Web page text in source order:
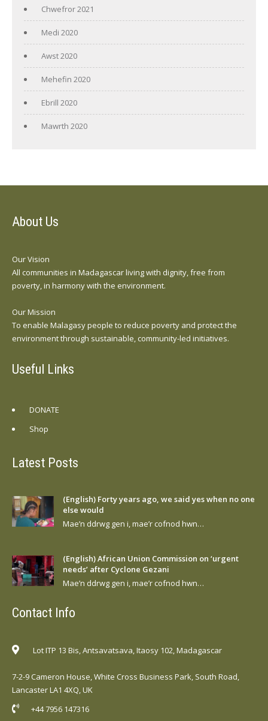
Chwefror 2021
Medi 2020
Awst 2020
Mehefin 2020
Ebrill 2020
Mawrth 2020
About Us
Our Vision
All communities in Madagascar living with dignity, free from
poverty, in harmony with the environment.
Our Mission
To enable Malagasy people to reduce poverty and protect the
environment through sustainable, community-led initiatives.
Useful Links
DONATE
Shop
Latest Posts
(English) Forty years ago, we said yes when no one
else would
Mae’n ddrwg gen i, mae’r cofnod hwn…
(English) African Union Commission on ‘urgent
needs’ after Cyclone Gezani
Mae’n ddrwg gen i, mae’r cofnod hwn…
Contact Info
Lot ITP 13 Bis, Antsavatsava, Itaosy 102, Madagascar
7-2-9 Cameron House, White Cross Business Park, South Road,
Lancaster LA1 4XQ, UK
+44 7956 147316